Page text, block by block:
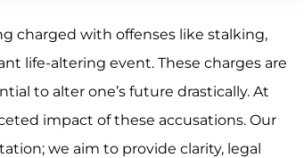
charged with offenses like stalking,
life-altering event. These charges are
to alter one’s future drastically. At
impact of these accusations. Our
we aim to provide clarity, legal